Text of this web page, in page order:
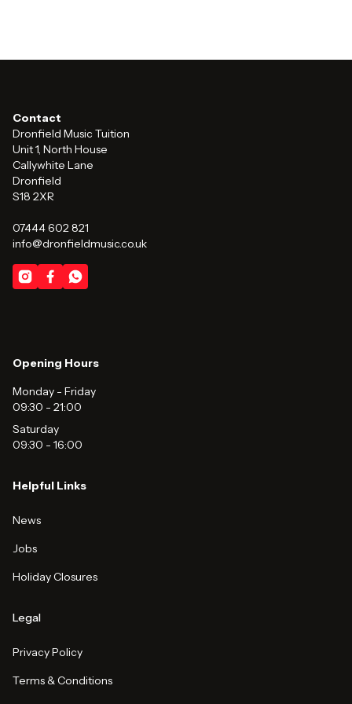
Contact
Dronfield Music Tuition
Unit 1, North House
Callywhite Lane
Dronfield
S18 2XR
07444 602 821
info@dronfieldmusic.co.uk
Opening Hours
Monday - Friday
09:30 - 21:00
Saturday
09:30 - 16:00
Helpful Links
News
Jobs
Holiday Closures
Legal
Privacy Policy
Terms & Conditions